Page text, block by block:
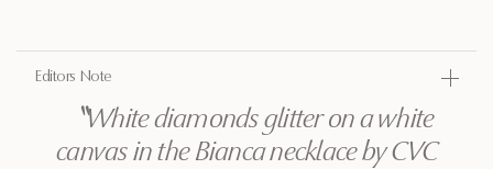
Editors Note
〝White diamonds glitter on a white
canvas in the Bianca necklace by CVC